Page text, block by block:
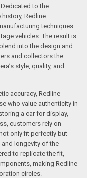
to the
Redline
techniques
vehicles. The result is
into the design and
and collectors the
style, quality, and
accuracy, Redline
who value authenticity in
a car for display,
customers rely on
only fit perfectly but
and longevity of the
to replicate the fit,
making Redline
circles.